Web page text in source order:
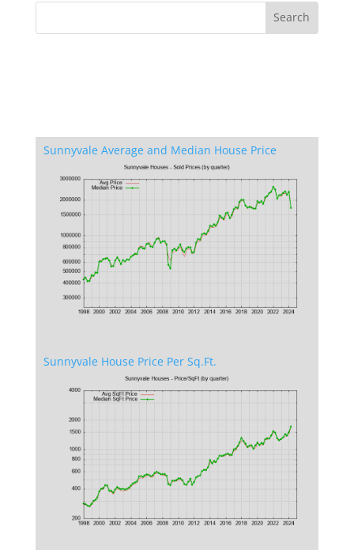
Sunnyvale Average and Median House Price
Sunnyvale House Price Per Sq.Ft.